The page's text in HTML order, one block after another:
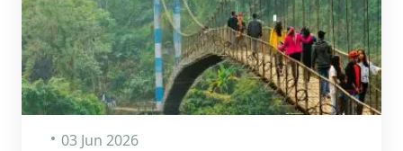
03 Jun 2026